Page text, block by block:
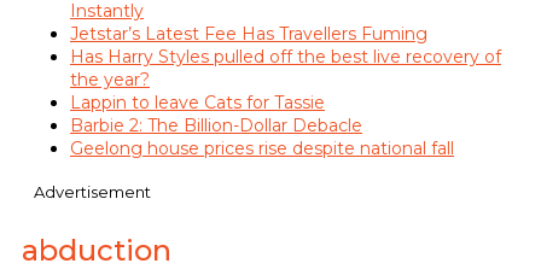
Instantly
Jetstar’s Latest Fee Has Travellers Fuming
Has Harry Styles pulled off the best live recovery of
the year?
Lappin to leave Cats for Tassie
Barbie 2: The Billion-Dollar Debacle
Geelong house prices rise despite national fall
Advertisement
abduction